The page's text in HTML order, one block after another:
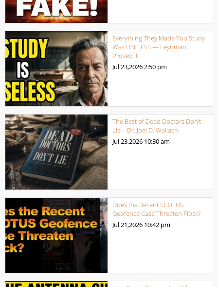
Everything They Made You Study
Was USELESS — Feynman
Proved It
Jul 23,2026 2:50 pm
The Best of Dead Doctors Don’t
Lie – Dr. Joel D. Wallach
Jul 23,2026 10:30 am
Does the Recent SCOTUS
Geofence Case Threaten Flock?
Jul 21,2026 10:42 pm